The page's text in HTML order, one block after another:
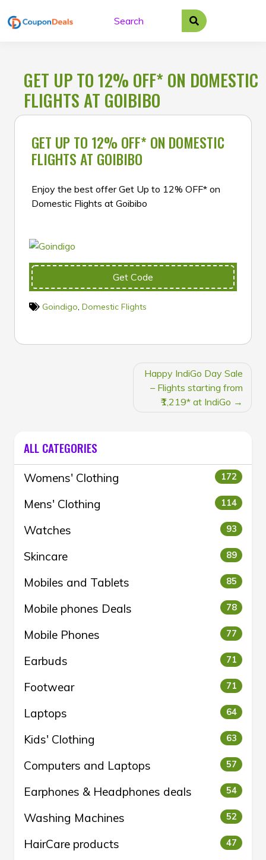
to
GET UP TO 12% OFF* ON DOMESTIC
FLIGHTS AT GOIBIBO
GET UP TO 12% OFF* ON DOMESTIC
FLIGHTS AT GOIBIBO
Enjoy the best offer Get Up to 12% OFF* on
Domestic Flights at Goibibo
Get Code
Goindigo, Domestic Flights
Happy IndiGo Day Sale
– Flights starting from
₹1,219* at IndiGo
ALL CATEGORIES
Womens' Clothing 172
Mens' Clothing 114
Watches 93
Skincare 89
Mobiles and Tablets 85
Mobile phones Deals 78
Mobile Phones 77
Earbuds 71
Footwear 71
Laptops 64
Kids' Clothing 63
Computers and Laptops 57
Earphones & Headphones deals 54
Washing Machines 52
HairCare products 47